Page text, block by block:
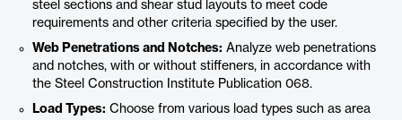
steel sections and shear stud layouts to meet code
requirements and other criteria specified by the user.
Web Penetrations and Notches: Analyze web penetrations
and notches, with or without stiffeners, in accordance with
the Steel Construction Institute Publication 068.
Load Types: Choose from various load types such as area